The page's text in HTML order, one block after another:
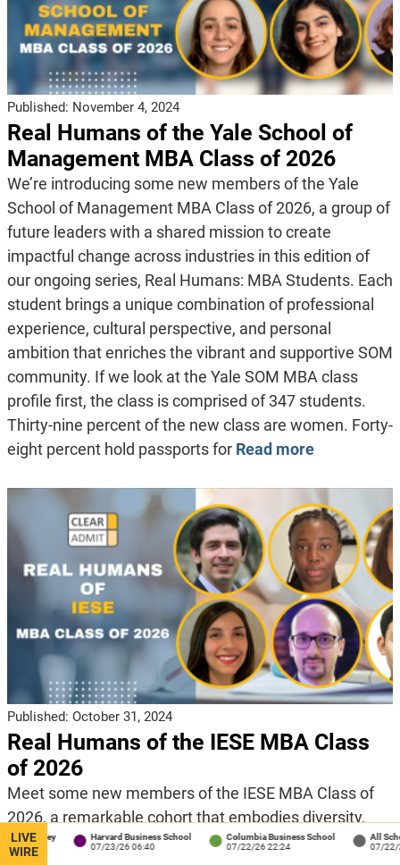
Published: November 4, 2024
Real Humans of the Yale School of
Management MBA Class of 2026
We’re introducing some new members of the Yale
School of Management MBA Class of 2026, a group of
future leaders with a shared mission to create
impactful change across industries in this edition of
our ongoing series, Real Humans: MBA Students. Each
student brings a unique combination of professional
experience, cultural perspective, and personal
ambition that enriches the vibrant and supportive SOM
community. If we look at the Yale SOM MBA class
profile first, the class is comprised of 347 students.
Thirty-nine percent of the new class are women. Forty-
eight percent hold passports for Read more
Published: October 31, 2024
Real Humans of the IESE MBA Class
of 2026
Meet some new members of the IESE MBA Class of
2026, a remarkable cohort that embodies diversity,
experience, and ambition in this edition of our Real
Harvard Business School
07/23/26 06:40
Columbia Business School
07/22/26 22:24
All Schools
07/22/26 18:04
LIVE
WIRE